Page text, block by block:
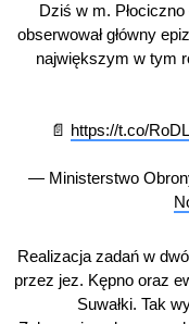
Dziś w m.
obserwował główny
największym w tym
📄 https://t.co/
— Ministerstwo
Realizacja zadań w
przez jez. Kępno oraz
Suwałki. Tak